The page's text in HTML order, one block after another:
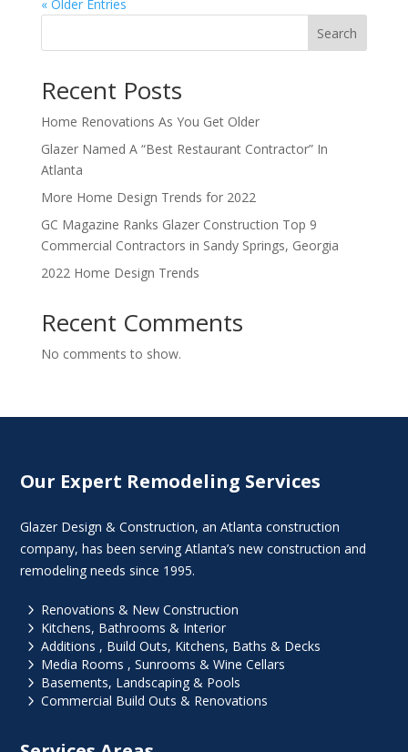
« Older Entries
Search
Recent Posts
Home Renovations As You Get Older
Glazer Named A “Best Restaurant Contractor” In
Atlanta
More Home Design Trends for 2022
GC Magazine Ranks Glazer Construction Top 9
Commercial Contractors in Sandy Springs, Georgia
2022 Home Design Trends
Recent Comments
No comments to show.
Our Expert Remodeling Services
Glazer Design & Construction, an Atlanta construction
company, has been serving Atlanta’s new construction and
remodeling needs since 1995.
5 Renovations & New Construction
5 Kitchens, Bathrooms & Interior
5 Additions , Build Outs, Kitchens, Baths & Decks
5 Media Rooms , Sunrooms & Wine Cellars
5 Basements, Landscaping & Pools
5 Commercial Build Outs & Renovations